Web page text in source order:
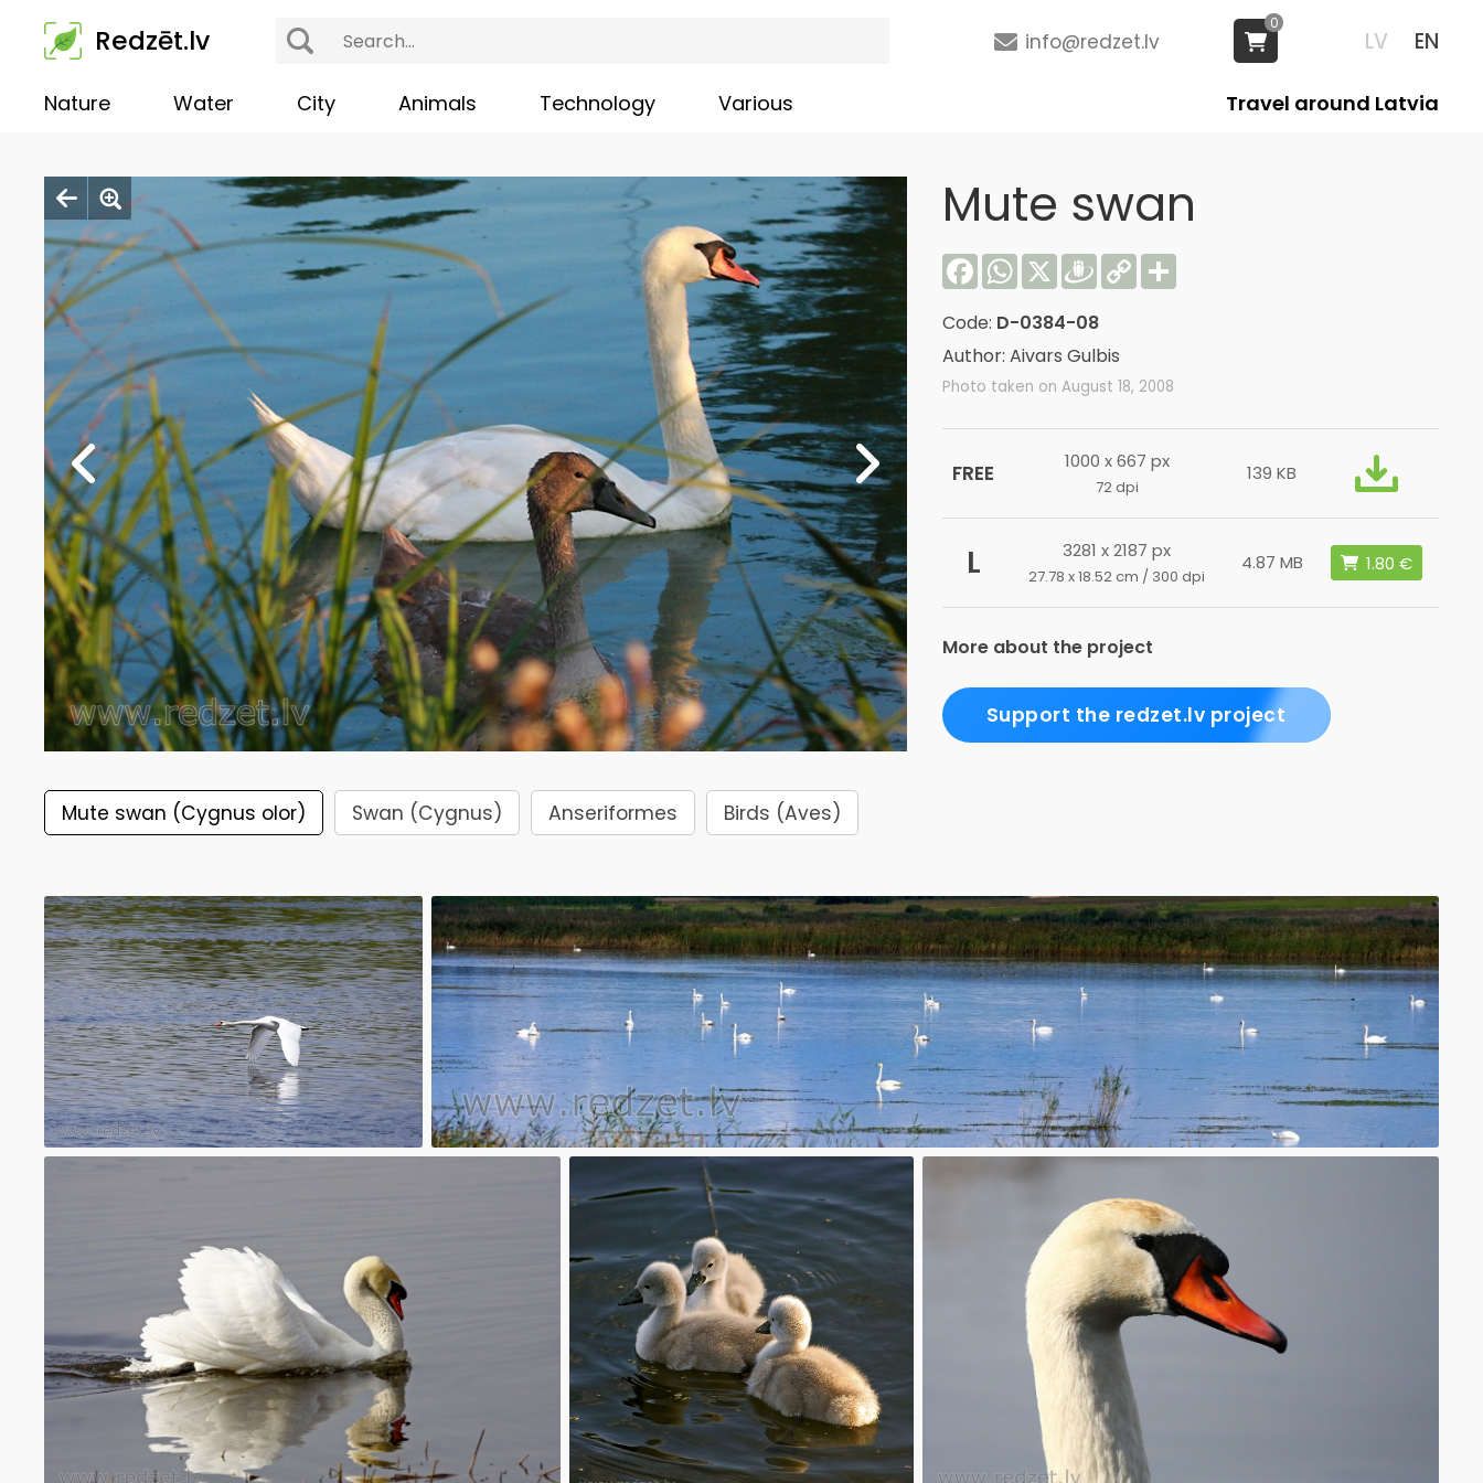
Redzēt.lv LV EN
info@redzet.lv
0
Nature Water City Animals Technology Various Travel around Latvia
Mute swan (Cygnus olor) Swan (Cygnus) Anseriformes Birds (Aves)
Mute swan
Facebook
WhatsApp
X Draugiem
Copy
Link
Share
Code: D-0384-08
Author: Aivars Gulbis
Photo taken on August 18, 2008
FREE 1000 x 667 px
72 dpi
139 KB
L 3281 x 2187 px
27.78 x 18.52 cm / 300 dpi
4.87 MB
More about the project
Support the redzet.lv project